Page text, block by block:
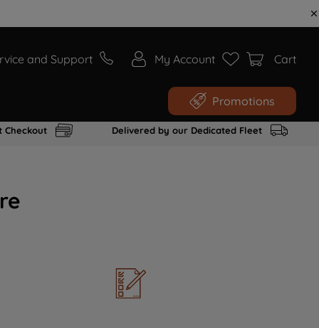
and Support My Account Cart
Promotions
Checkout Delivered by our Dedicated Fleet